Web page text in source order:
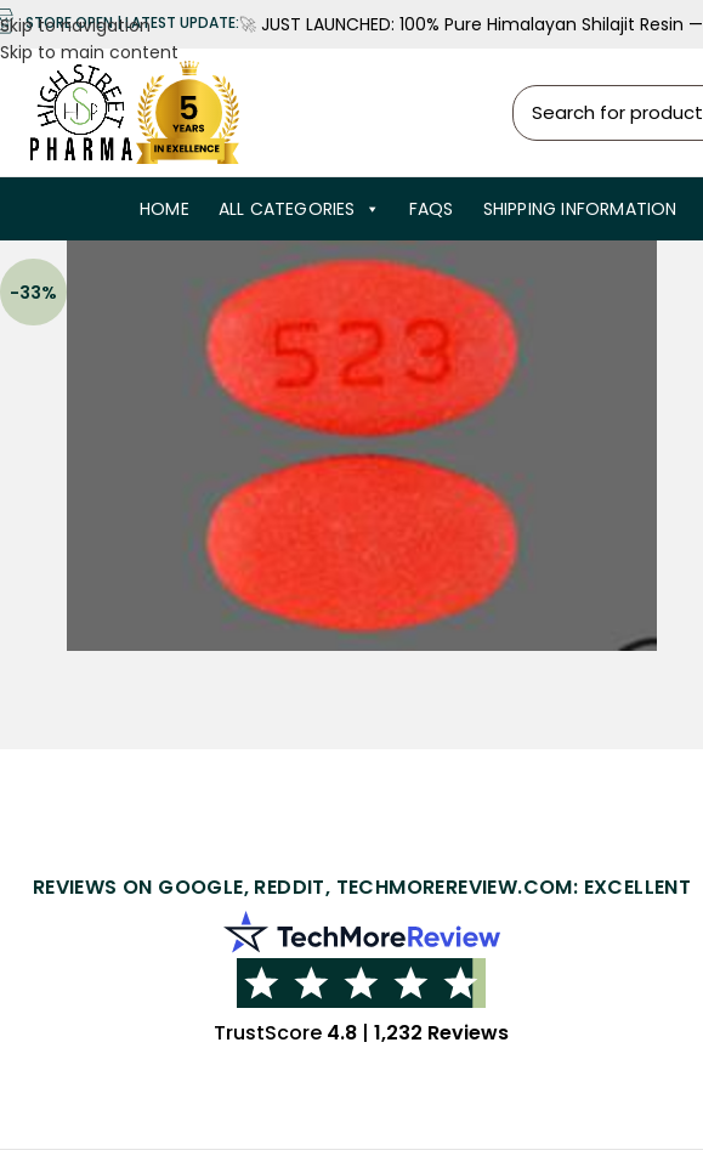
Skip to navigation
Skip to main content
STORE OPEN | LATEST UPDATE:🚀 JUST LAUNCHED: 100% Pure Himalayan Shilajit Resin —
HOME ALL CATEGORIES FAQS SHIPPING INFORMATION
-33%
REVIEWS ON GOOGLE, REDDIT, TECHMOREREVIEW.COM: EXCELLENT
TrustScore 4.8 |1,232 Reviews